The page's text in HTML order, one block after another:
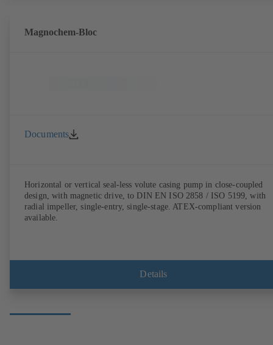
Magnochem-Bloc
Documents
Horizontal or vertical seal-less volute casing pump in close-coupled
design, with magnetic drive, to DIN EN ISO 2858 / ISO 5199, with
radial impeller, single-entry, single-stage. ATEX-compliant version
available.
Details